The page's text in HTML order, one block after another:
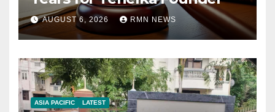
AUGUST 6, 2026 RMN NEWS
ASIA PACIFIC LATEST